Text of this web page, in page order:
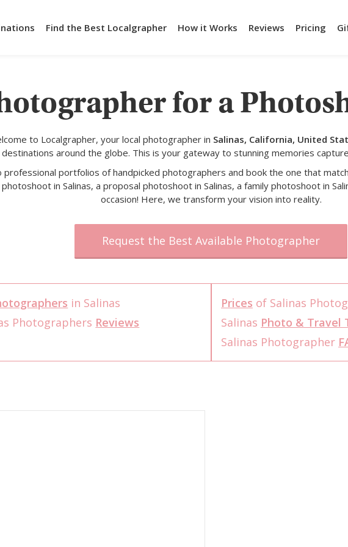
Find the Best Localgrapher How it Works Reviews Pricing
for a
to Localgrapher, your local photographer in Salinas, California, United
destinations around the globe. This is your gateway to stunning memories
professional portfolios of handpicked photographers and book the one that
in Salinas, a proposal photoshoot in Salinas, a family photoshoot in
occasion! Here, we transform your vision into reality.
Request the Best Available Photographer
in Salinas
Photographers Reviews
Prices of Salinas
Salinas Photo & Travel
Salinas Photographer